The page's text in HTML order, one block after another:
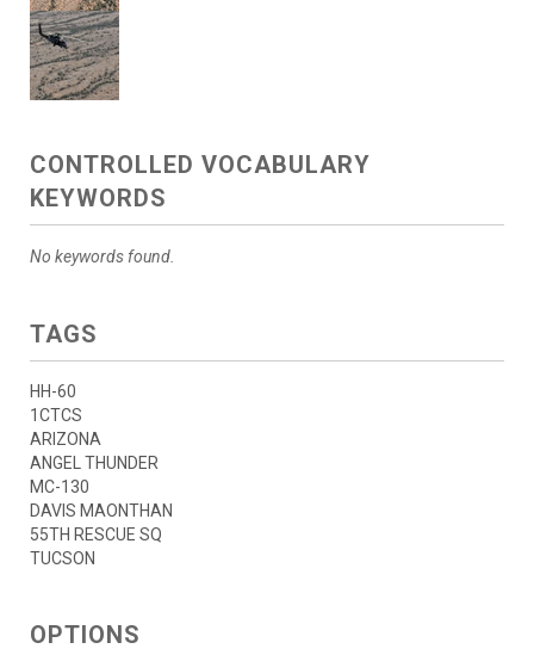
CONTROLLED VOCABULARY
KEYWORDS
No keywords found.
TAGS
HH-60
1CTCS
ARIZONA
ANGEL THUNDER
MC-130
DAVIS MAONTHAN
55TH RESCUE SQ
TUCSON
OPTIONS